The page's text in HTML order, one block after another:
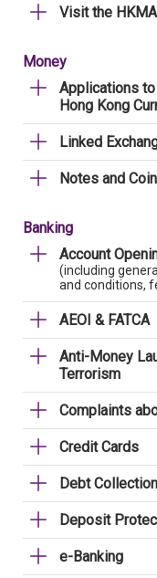
Visit the HKMA
Money
Applications
Hong Kong
Linked
Notes and
Banking
Account
(including
and conditions,
AEOI & FATCA
Anti-Money
Terrorism
Complaints
Credit Cards
Debt Collection
Deposit
e-Banking